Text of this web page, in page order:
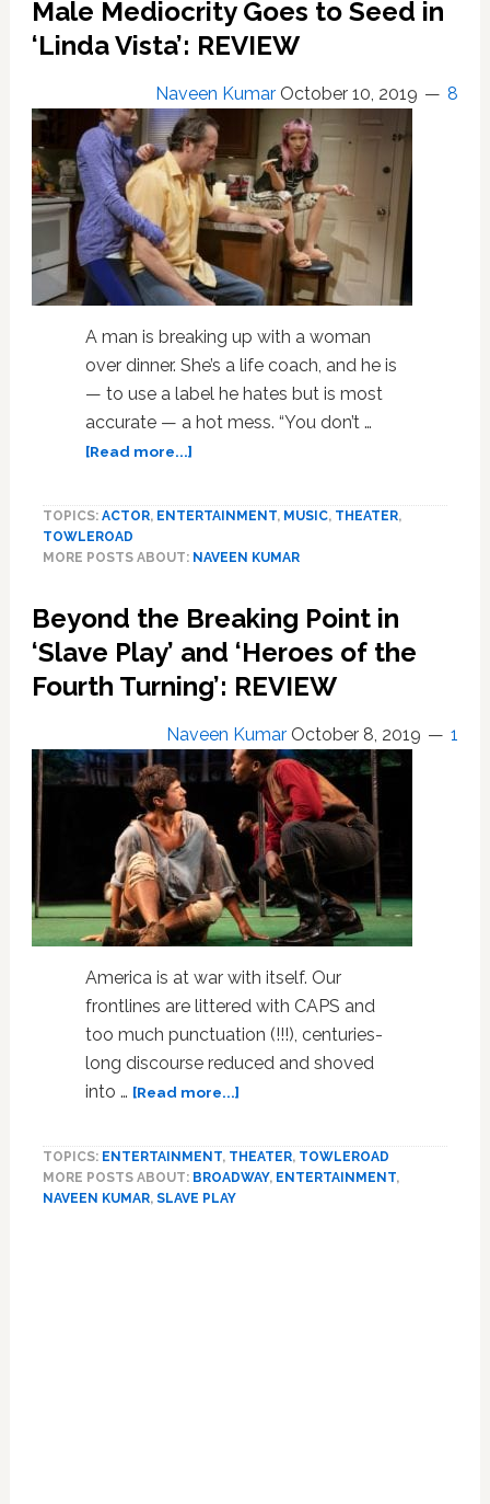
Rarely
Cracks
the
REVIEW
Male Mediocrity Goes to Seed in
‘Linda Vista’: REVIEW
Naveen Kumar October 10, 2019 8
A man is breaking up with a woman
over dinner. She’s a life coach, and he is
— to use a label he hates but is most
accurate — a hot mess. “You don’t …
[Read more...]about
Goes
‘Linda
Vista’:
REVIEW
TOPICS: ACTOR, ENTERTAINMENT, MUSIC, THEATER,
TOWLEROAD
MORE POSTS ABOUT: NAVEEN KUMAR
Beyond the Breaking Point in
‘Slave Play’ and ‘Heroes of the
Fourth Turning’: REVIEW
Naveen Kumar October 8, 2019 1
America is at war with itself. Our
frontlines are littered with CAPS and
too much punctuation (!!!), centuries-
long discourse reduced and shoved
into … [Read more...]about
Breaking
Point
TOPICS: ENTERTAINMENT, THEATER, TOWLEROAD
MORE POSTS ABOUT: BROADWAY, ENTERTAINMENT,
NAVEEN KUMAR, SLAVE PLAY